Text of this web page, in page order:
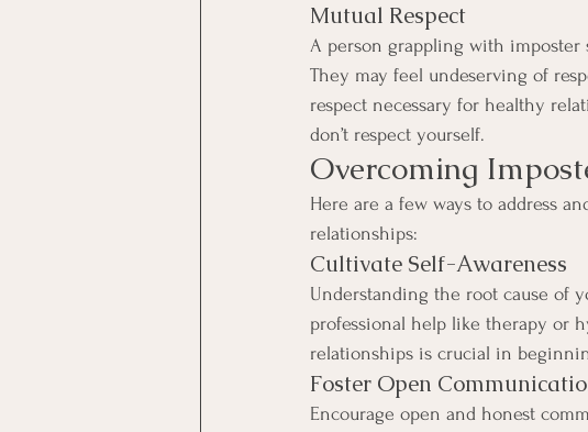
Mutual Respect
A person grappling with imposter
They may feel undeserving of
respect necessary for healthy
don’t respect yourself.
Overcoming
Here are a few ways to address
relationships:
Cultivate Self-Awareness
Understanding the root cause of
professional help like therapy or
relationships is crucial in
Foster Open
Encourage open and honest